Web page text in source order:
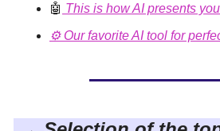
🤖 This is how AI presents
⚙️ Our favorite AI tool for